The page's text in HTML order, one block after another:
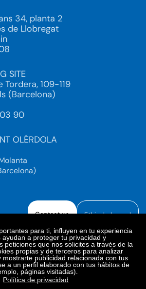
para ti, influyen en tu experiencia
a proteger tu privacidad y
peticiones que nos solicites a través de la
propias y de terceros para analizar
mostrarte publicidad relacionada con tus
a un perfil elaborado con tus hábitos de
páginas visitadas).
Política de privacidad
34, planta 2
de Llobregat
SITE
109-119
(Barcelona)
90
OLÉRDOLA
Contact us Ethical channel
Policy
Networks
Cookies Policy